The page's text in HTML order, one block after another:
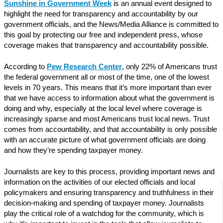
Sunshine in Government Week is an annual event designed to
highlight the need for transparency and accountability by our
government officials, and the News/Media Alliance is committed to
this goal by protecting our free and independent press, whose
coverage makes that transparency and accountability possible.
According to Pew Research Center, only 22% of Americans trust
the federal government all or most of the time, one of the lowest
levels in 70 years. This means that it’s more important than ever
that we have access to information about what the government is
doing and why, especially at the local level where coverage is
increasingly sparse and most Americans trust local news. Trust
comes from accountability, and that accountability is only possible
with an accurate picture of what government officials are doing
and how they’re spending taxpayer money.
Journalists are key to this process, providing important news and
information on the activities of our elected officials and local
policymakers and ensuring transparency and truthfulness in their
decision-making and spending of taxpayer money. Journalists
play the critical role of a watchdog for the community, which is